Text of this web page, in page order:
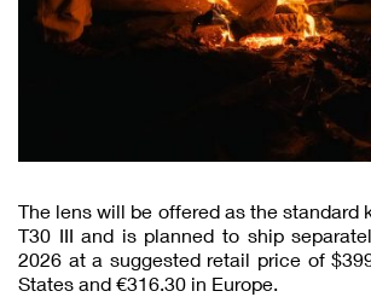
The lens will be offered as the standard
T30 III and is planned to ship
2026 at a suggested retail price of
States and €316.30 in Europe.